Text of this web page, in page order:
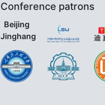
Conference patrons
Beijing
Jinghang